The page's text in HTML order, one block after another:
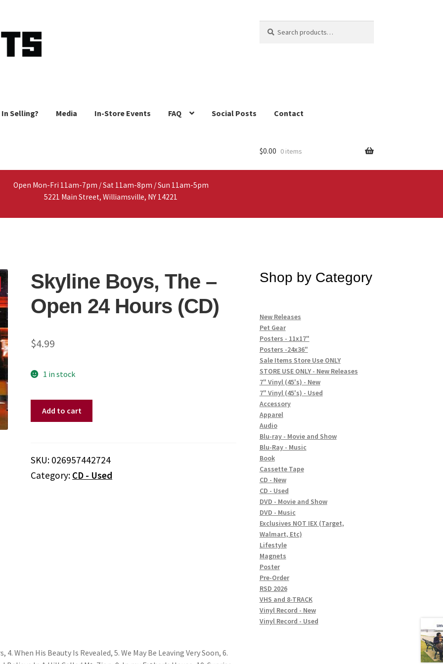
for:
Selling? Media In-Store Events FAQ Social Posts Contact
$0.00 0 items
Open Mon-Fri 11am-7pm / Sat 11am-8pm / Sun 11am-5pm
5221 Main Street, Williamsville, NY 14221
Skyline Boys, The –
Open 24 Hours (CD)
$4.99
1 in stock
24
Hours
Add to cart
SKU: 026957442724
Category: CD - Used
4. When His Beauty Is Revealed, 5. We May Be Leaving Very Soon, 6.
Shop by Category
New Releases
Pet Gear
Posters - 11x17"
Posters -24x36"
Sale Items Store Use ONLY
STORE USE ONLY - New Releases
7" Vinyl (45's) - New
7" Vinyl (45's) - Used
Accessory
Apparel
Audio
Blu-ray - Movie and Show
Blu-Ray - Music
Book
Cassette Tape
CD - New
CD - Used
DVD - Movie and Show
DVD - Music
Exclusives NOT IEX (Target,
Walmart, Etc)
Lifestyle
Magnets
Poster
Pre-Order
RSD 2026
VHS and 8-TRACK
Vinyl Record - New
Vinyl Record - Used